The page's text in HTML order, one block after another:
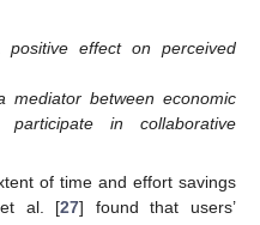
effect on perceived
mediator between economic
in collaborative
of time and effort savings
et al. [27] found that users’